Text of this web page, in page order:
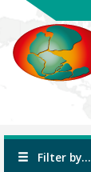
Filter by...